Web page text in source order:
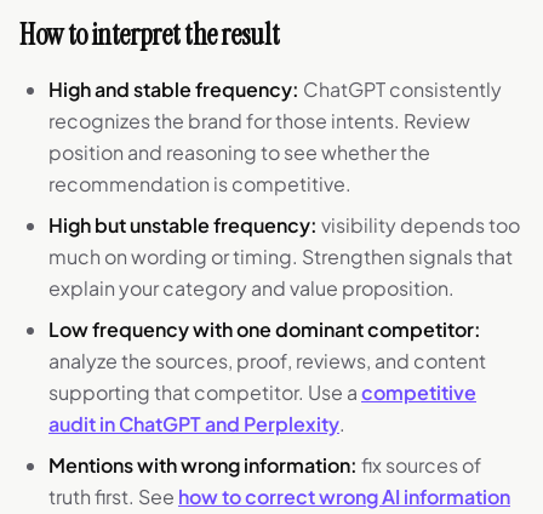
How to interpret the result
High and stable frequency: ChatGPT consistently
recognizes the brand for those intents. Review
position and reasoning to see whether the
recommendation is competitive.
High but unstable frequency: visibility depends too
much on wording or timing. Strengthen signals that
explain your category and value proposition.
Low frequency with one dominant competitor:
analyze the sources, proof, reviews, and content
supporting that competitor. Use acompetitive
audit in ChatGPT and Perplexity.
Mentions with wrong information: fix sources of
truth first. See how to correct wrong AI information